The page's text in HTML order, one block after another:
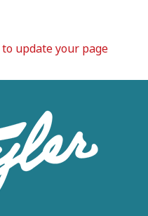
to update your page